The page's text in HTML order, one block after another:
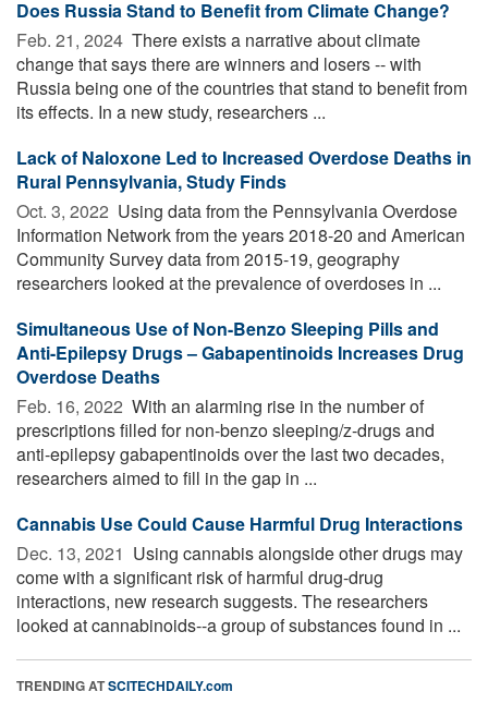
Does Russia Stand to Benefit from Climate Change?
Feb. 21, 2024  There exists a narrative about climate
change that says there are winners and losers -- with
Russia being one of the countries that stand to benefit from
its effects. In a new study, researchers ...
Lack of Naloxone Led to Increased Overdose Deaths in
Rural Pennsylvania, Study Finds
Oct. 3, 2022  Using data from the Pennsylvania Overdose
Information Network from the years 2018-20 and American
Community Survey data from 2015-19, geography
researchers looked at the prevalence of overdoses in ...
Simultaneous Use of Non-Benzo Sleeping Pills and
Anti-Epilepsy Drugs – Gabapentinoids Increases Drug
Overdose Deaths
Feb. 16, 2022  With an alarming rise in the number of
prescriptions filled for non-benzo sleeping/z-drugs and
anti-epilepsy gabapentinoids over the last two decades,
researchers aimed to fill in the gap in ...
Cannabis Use Could Cause Harmful Drug Interactions
Dec. 13, 2021  Using cannabis alongside other drugs may
come with a significant risk of harmful drug-drug
interactions, new research suggests. The researchers
looked at cannabinoids--a group of substances found in ...
TRENDING ATSCITECHDAILY.com